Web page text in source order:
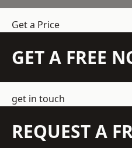
Get a Price
GET A FREE
get in touch
REQUEST A